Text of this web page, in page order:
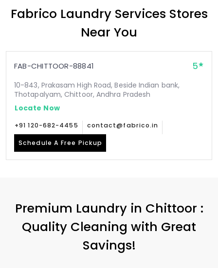
Fabrico Laundry Services Stores
Near You
FAB-CHITTOOR-88841 5
10-843, Prakasam High Road, Beside Indian bank,
Thotapalyam, Chittoor, Andhra Pradesh
Locate Now
+91 120-682-4455 contact@fabrico.in
Schedule A Free Pickup
Premium Laundry in Chittoor :
Quality Cleaning with Great
Savings!